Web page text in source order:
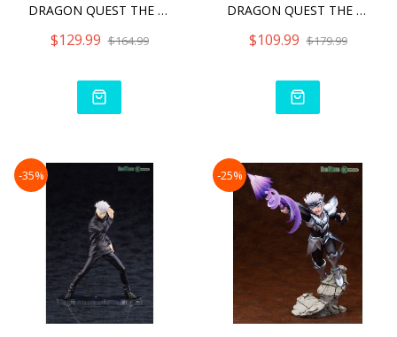
DRAGON QUEST THE ADVENTUR
$129.99 $164.99
DRAGON QUEST THE ADVENTUR
$109.99 $179.99
-35% -25%